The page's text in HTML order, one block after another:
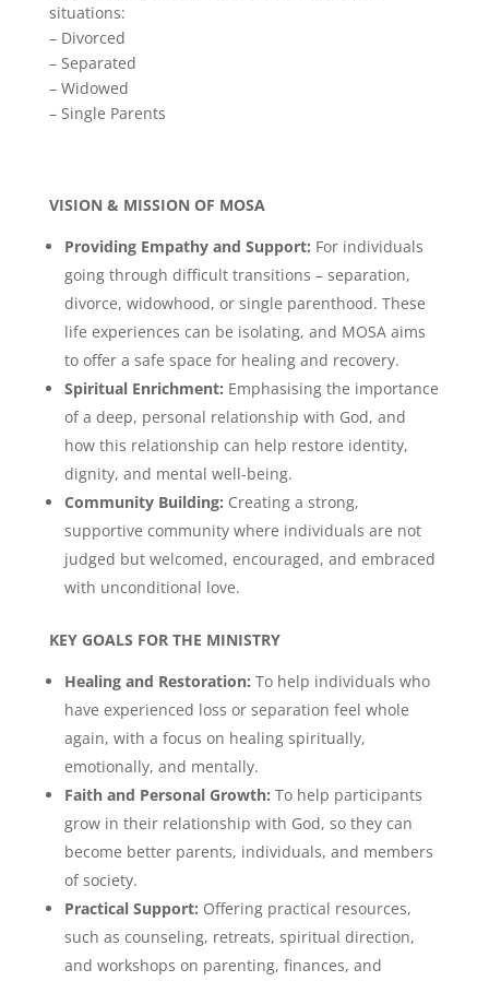
situations:
– Divorced
– Separated
– Widowed
– Single Parents
VISION & MISSION OF MOSA
Providing Empathy and Support: For individuals
going through difficult transitions – separation,
divorce, widowhood, or single parenthood. These
life experiences can be isolating, and MOSA aims
to offer a safe space for healing and recovery.
Spiritual Enrichment: Emphasising the importance
of a deep, personal relationship with God, and
how this relationship can help restore identity,
dignity, and mental well-being.
Community Building: Creating a strong,
supportive community where individuals are not
judged but welcomed, encouraged, and embraced
with unconditional love.
KEY GOALS FOR THE MINISTRY
Healing and Restoration: To help individuals who
have experienced loss or separation feel whole
again, with a focus on healing spiritually,
emotionally, and mentally.
Faith and Personal Growth: To help participants
grow in their relationship with God, so they can
become better parents, individuals, and members
of society.
Practical Support: Offering practical resources,
such as counseling, retreats, spiritual direction,
and workshops on parenting, finances, and